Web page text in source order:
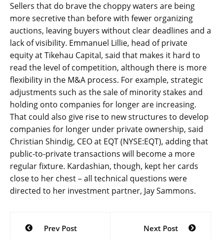
Sellers that do brave the choppy waters are being
more secretive than before with fewer organizing
auctions, leaving buyers without clear deadlines and a
lack of visibility. Emmanuel Lillie, head of private
equity at Tikehau Capital, said that makes it hard to
read the level of competition, although there is more
flexibility in the M&A process. For example, strategic
adjustments such as the sale of minority stakes and
holding onto companies for longer are increasing.
That could also give rise to new structures to develop
companies for longer under private ownership, said
Christian Shindig, CEO at EQT (NYSE:EQT), adding that
public-to-private transactions will become a more
regular fixture. Kardashian, though, kept her cards
close to her chest – all technical questions were
directed to her investment partner, Jay Sammons.
Post
Prev Post Next Post